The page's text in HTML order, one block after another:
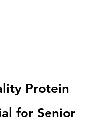
Protein
for Senior